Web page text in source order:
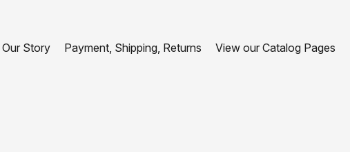
Our Story Payment, Shipping, Returns View our Catalog Pages